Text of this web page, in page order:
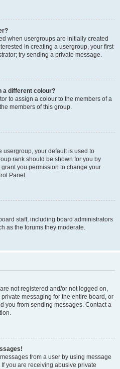
when usergroups are initially created
in creating a usergroup, your first
try sending a private message.
a different colour?
to assign a colour to the members of a
members of this group.
usergroup, your default is used to
rank should be shown for you by
you permission to change your
Panel.
staff, including board administrators
as the forums they moderate.
not registered and/or not logged on,
messaging for the entire board, or
you from sending messages. Contact a
from a user by using message
you are receiving abusive private